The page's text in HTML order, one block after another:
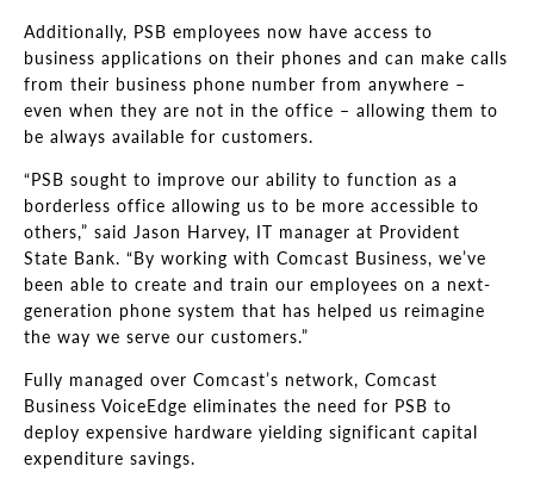
Additionally, PSB employees now have access to
business applications on their phones and can make calls
from their business phone number from anywhere –
even when they are not in the office – allowing them to
be always available for customers.
“PSB sought to improve our ability to function as a
borderless office allowing us to be more accessible to
others,” said Jason Harvey, IT manager at Provident
State Bank. “By working with Comcast Business, we’ve
been able to create and train our employees on a next-
generation phone system that has helped us reimagine
the way we serve our customers.”
Fully managed over Comcast’s network, Comcast
Business VoiceEdge eliminates the need for PSB to
deploy expensive hardware yielding significant capital
expenditure savings.